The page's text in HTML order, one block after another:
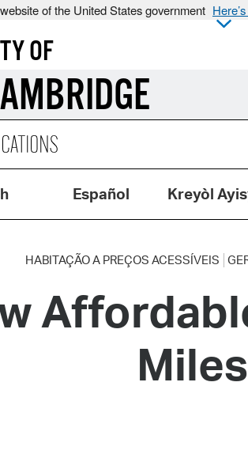
of the United States government
OF
Español Kreyòl
HABITAÇÃO A PREÇOS ACESSÍVEIS